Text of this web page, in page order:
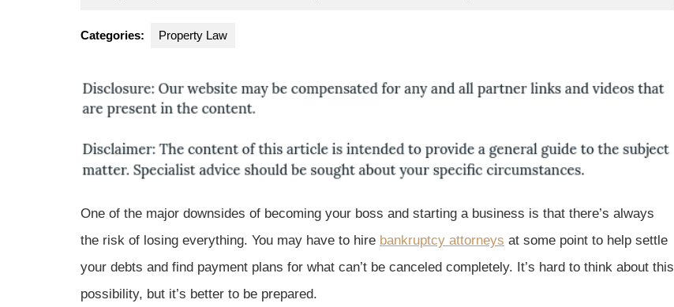
Categories: Property Law
One of the major downsides of becoming your boss and starting a business is that there’s always
the risk of losing everything. You may have to hire bankruptcy attorneys at some point to help settle
your debts and find payment plans for what can’t be canceled completely. It’s hard to think about this
possibility, but it’s better to be prepared.